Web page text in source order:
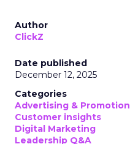
Author
ClickZ
Date published
December 12, 2025
Categories
Advertising & Promotion
Customer insights
Digital Marketing
Leadership Q&A